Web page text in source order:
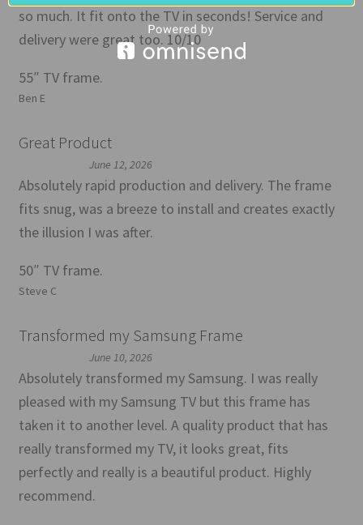
so much. It fit onto the TV in seconds! Service and
delivery were great too. 10/10
55″ TV frame.
Ben E
Great Product
June 12, 2026
Absolutely rapid production and delivery. The frame
fits snug, was a breeze to install and creates exactly
the illusion I was after.
50″ TV frame.
Steve C
Transformed my Samsung Frame
June 10, 2026
Absolutely transformed my Samsung. I was really
pleased with my Samsung TV but this frame has
taken it to another level. A quality product that has
really transformed my TV, it looks great, fits
perfectly and really is a beautiful product. Highly
recommend.